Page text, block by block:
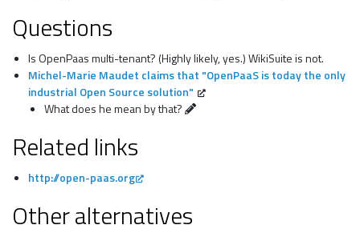
Questions
Is OpenPaas multi-tenant? (Highly likely, yes.) WikiSuite is not.
Michel-Marie Maudet claims that "OpenPaaS is today the only
industrial Open Source solution"
What does he mean by that?
Related links
http://open-paas.org
Other alternatives